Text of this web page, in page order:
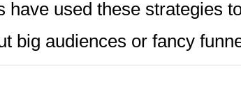
have used these strategies
big audiences or fancy